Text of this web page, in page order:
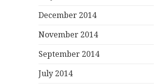
December 2014
November 2014
September 2014
July 2014